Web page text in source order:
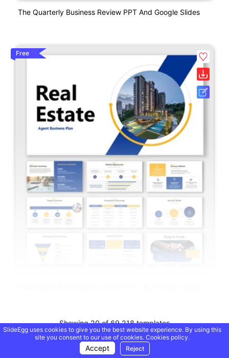
The Quarterly Business Review PPT And Google Slides
Free
Showing 20 of 69,218 templates
Load More
SlideEgg uses cookies to give you the best website experience. By using this
site you consent to our use of cookies. Cookies policy.
Accept Reject